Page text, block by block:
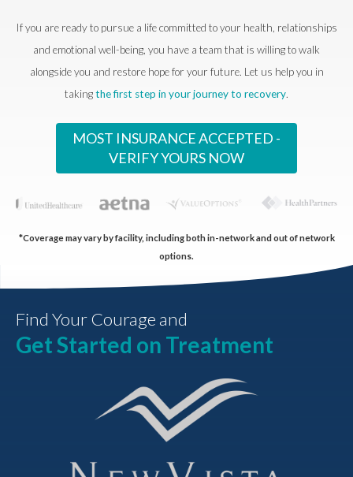
If you are ready to pursue a life committed to your health, relationships
and emotional well-being, you have a team that is willing to walk
alongside you and restore hope for your future. Let us help you in
takingthe first step in your journey to recovery.
MOST INSURANCE ACCEPTED -
VERIFY YOURS NOW
*Coverage may vary by facility, including both in-network and out of network
options.
Find Your Courage and
Get Started on Treatment